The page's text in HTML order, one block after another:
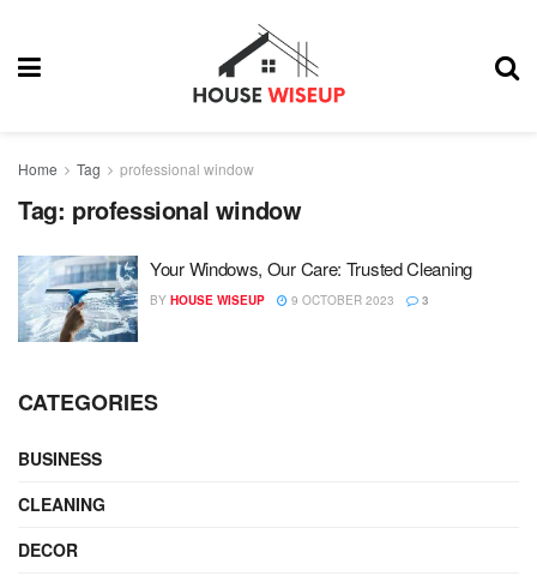
Home Tag professional window
Tag: professional window
Your Windows, Our Care: Trusted Cleaning
BY HOUSE WISEUP 9 OCTOBER 2023 3
CATEGORIES
BUSINESS
CLEANING
DECOR